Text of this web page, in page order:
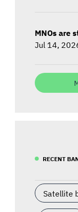
MNOs are
Jul 14,
RECENT
Satellite